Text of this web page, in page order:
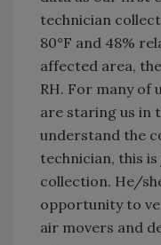
technician
80°F and 48%
affected area,
RH. For many of
are staring us in
understand the
technician, this
collection. He/
opportunity to
air movers and